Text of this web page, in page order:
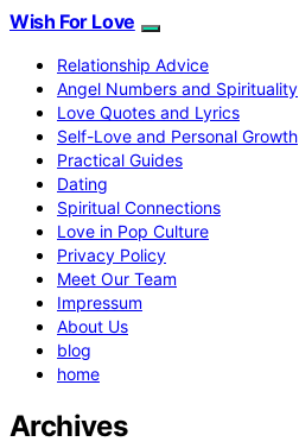
Wish For Love
Relationship Advice
Angel Numbers and Spirituality
Love Quotes and Lyrics
Self-Love and Personal Growth
Practical Guides
Dating
Spiritual Connections
Love in Pop Culture
Privacy Policy
Meet Our Team
Impressum
About Us
blog
home
Archives